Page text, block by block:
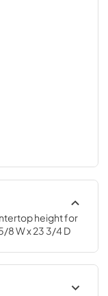
height for
8 W x 23 3/4 D